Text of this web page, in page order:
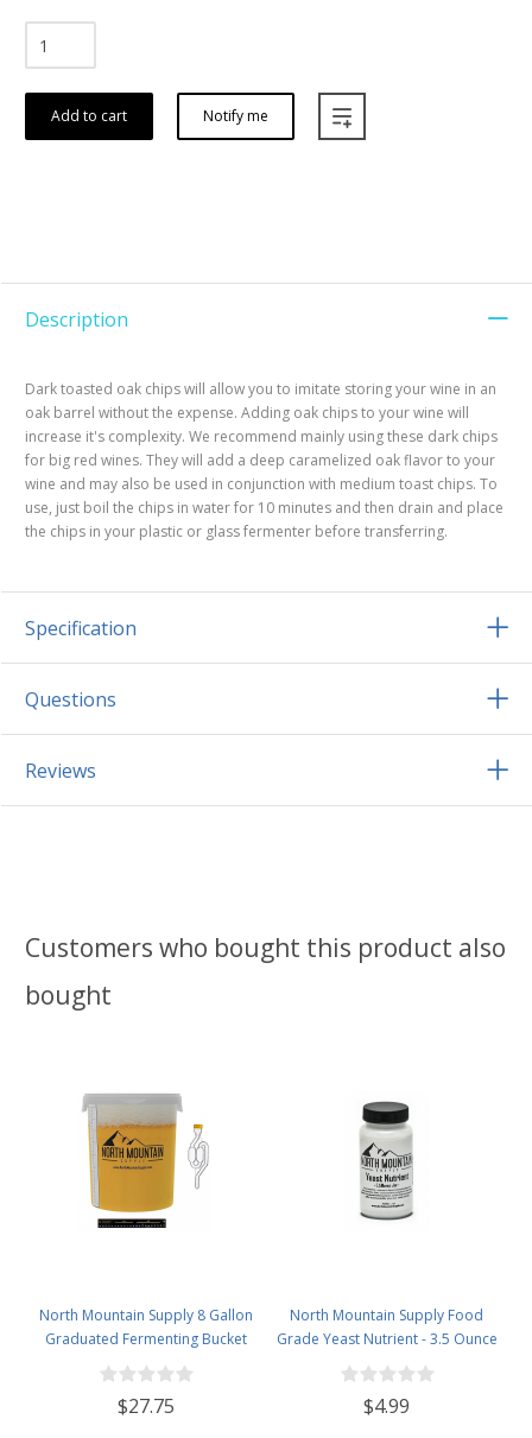
Add to cart Notify me
Description
Dark toasted oak chips will allow you to imitate storing your wine in an
oak barrel without the expense. Adding oak chips to your wine will
increase it's complexity. We recommend mainly using these dark chips
for big red wines. They will add a deep caramelized oak flavor to your
wine and may also be used in conjunction with medium toast chips. To
use, just boil the chips in water for 10 minutes and then drain and place
the chips in your plastic or glass fermenter before transferring.
Specification
Questions
Reviews
Customers who bought this product also
bought
North Mountain Supply 8 Gallon
Graduated Fermenting Bucket
with Twin Bubble Airlock,
Grommet & Thermometer
$27.75
North Mountain Supply Food
Grade Yeast Nutrient - 3.5 Ounce
Jar
$4.99